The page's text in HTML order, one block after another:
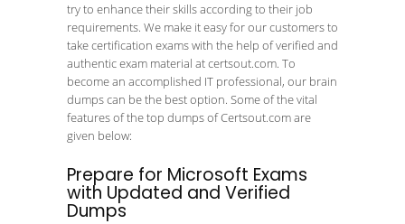
try to enhance their skills according to their job
requirements. We make it easy for our customers to
take certification exams with the help of verified and
authentic exam material at certsout.com. To
become an accomplished IT professional, our brain
dumps can be the best option. Some of the vital
features of the top dumps of Certsout.com are
given below:
Prepare for Microsoft Exams
with Updated and Verified
Dumps